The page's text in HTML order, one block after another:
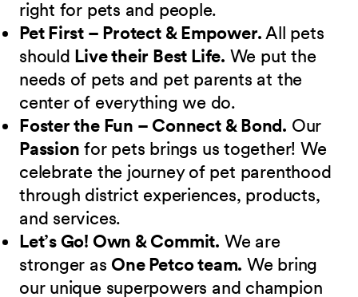
right for pets and people.
Pet First – Protect & Empower.All pets
should Live their Best Life. We put the
needs of pets and pet parents at the
center of everything we do.
Foster the Fun – Connect & Bond. Our
Passion for pets brings us together! We
celebrate the journey of pet parenthood
through district experiences, products,
and services.
Let’s Go! Own & Commit. We are
stronger as One Petco team. We bring
our unique superpowers and champion